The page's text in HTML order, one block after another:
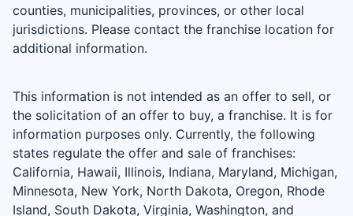
counties, municipalities, provinces, or other local
jurisdictions. Please contact the franchise location for
additional information.
This information is not intended as an offer to sell, or
the solicitation of an offer to buy, a franchise. It is for
information purposes only. Currently, the following
states regulate the offer and sale of franchises:
California, Hawaii, Illinois, Indiana, Maryland, Michigan,
Minnesota, New York, North Dakota, Oregon, Rhode
Island, South Dakota, Virginia, Washington, and